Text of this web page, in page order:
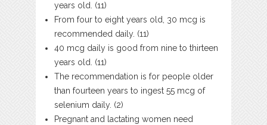
years old. (11)
From four to eight years old, 30 mcg is
recommended daily. (11)
40 mcg daily is good from nine to thirteen
years old. (11)
The recommendation is for people older
than fourteen years to ingest 55 mcg of
selenium daily. (2)
Pregnant and lactating women need